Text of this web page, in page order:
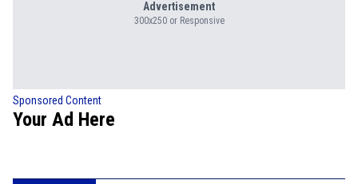
Advertisement
300x250 or Responsive
Sponsored Content
Your Ad Here